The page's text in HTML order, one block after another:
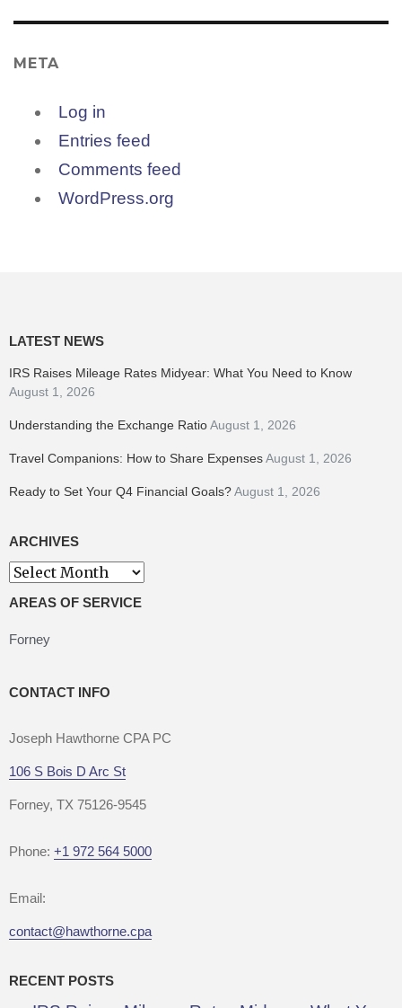
META
Log in
Entries feed
Comments feed
WordPress.org
LATEST NEWS
IRS Raises Mileage Rates Midyear: What You Need to Know
August 1, 2026
Understanding the Exchange RatioAugust 1, 2026
Travel Companions: How to Share ExpensesAugust 1, 2026
Ready to Set Your Q4 Financial Goals?August 1, 2026
ARCHIVES
Archives
AREAS OF SERVICE
Forney
CONTACT INFO
Joseph Hawthorne CPA PC
106 S Bois D Arc St
Forney, TX 75126-9545
Phone: +1 972 564 5000
Email:
contact@hawthorne.cpa
RECENT POSTS